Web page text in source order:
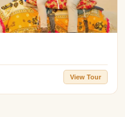
View Tour